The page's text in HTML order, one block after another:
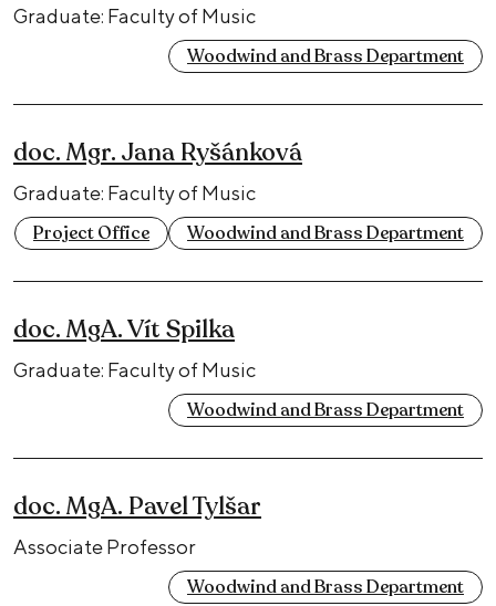
Graduate: Faculty of Music
Woodwind and Brass Department
doc. Mgr. Jana Ryšánková
Graduate: Faculty of Music
Project Office Woodwind and Brass Department
doc. MgA. Vít Spilka
Graduate: Faculty of Music
Woodwind and Brass Department
doc. MgA. Pavel Tylšar
Associate Professor
Woodwind and Brass Department